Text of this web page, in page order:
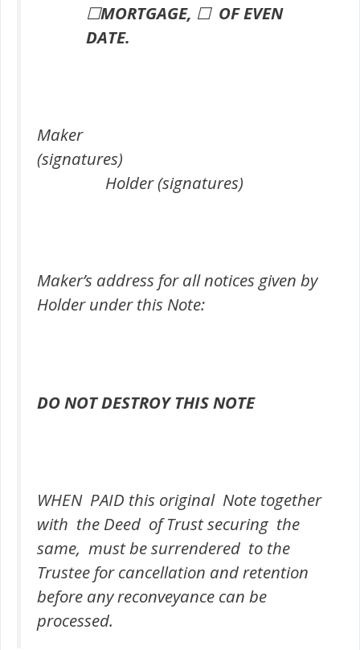
☐MORTGAGE, ☐OF EVEN
DATE.
Maker
(signatures)
Holder (signatures)
Maker’s address for all notices given by
Holder under this Note:
DO NOT DESTROY THIS NOTE
WHEN PAID this original Note together
with the Deed of Trust securing the
same, must be surrendered to the
Trustee for cancellation and retention
before any reconveyance can be
processed.